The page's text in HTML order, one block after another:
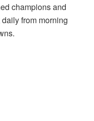
champions and
from morning